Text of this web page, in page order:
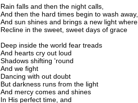
Rain falls and then the night calls,
And then the hard times begin to wash away,
And sun shines and brings a new light
Recline in the sweet, sweet days of grace
Deep inside the world fear treads
And hearts cry out loud
Shadows shifting 'round
And we fight
Dancing with out doubt
But darkness runs from the light
And mercy comes and shines
In His perfect time, and